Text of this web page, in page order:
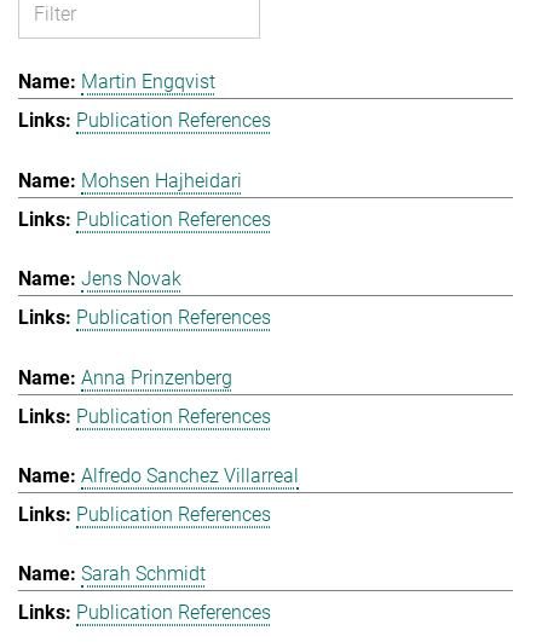
Martin Engqvist
Publication References
Mohsen Hajheidari
Publication References
Jens Novak
Publication References
Anna Prinzenberg
Publication References
Alfredo Sanchez Villarreal
Publication References
Sarah Schmidt
Publication References